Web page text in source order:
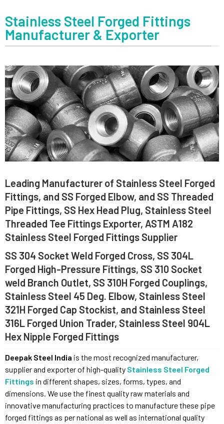
Stainless Steel Forged Fittings
Manufacturer & Exporter
Leading Manufacturer of Stainless Steel Forged
Fittings, and SS Forged Elbow, and SS Threaded
Pipe Fittings, SS Hex Head Plug, Stainless Steel
Threaded Tee Fittings Exporter, ASTM A182
Stainless Steel Forged Fittings Supplier
SS 304 Socket Weld Forged Cross, SS 304L
Forged High-Pressure Fittings, SS 310 Socket
weld Branch Outlet, SS 310H Forged Couplings,
Stainless Steel 45 Deg. Elbow, Stainless Steel
321H Forged Cap Stockist, and Stainless Steel
316L Forged Union Trader, Stainless Steel 904L
Hex Nipple Forged Fittings
Deepak Steel India is the most recognized manufacturer,
supplier and exporter of high-quality Stainless Steel Forged
Fittings in different shapes, sizes, forms, types, and
dimensions. We use the finest quality raw materials and
innovative manufacturing practices to manufacture these pipe
forged fittings as per national as well as international quality